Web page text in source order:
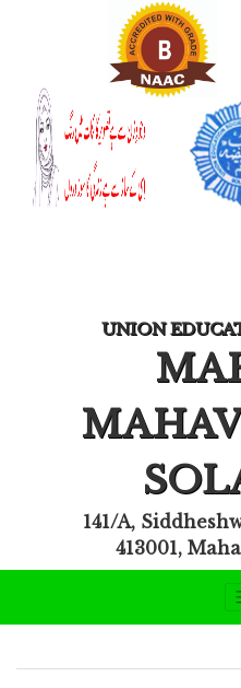
UNION
141/A,
413001,